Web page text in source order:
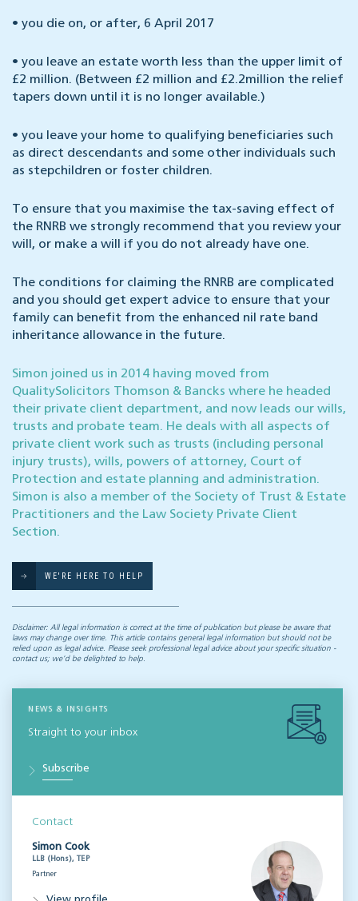
• you die on, or after, 6 April 2017
• you leave an estate worth less than the upper limit of
£2 million. (Between £2 million and £2.2million the relief
tapers down until it is no longer available.)
• you leave your home to qualifying beneficiaries such
as direct descendants and some other individuals such
as stepchildren or foster children.
To ensure that you maximise the tax-saving effect of
the RNRB we strongly recommend that you review your
will, or make a will if you do not already have one.
The conditions for claiming the RNRB are complicated
and you should get expert advice to ensure that your
family can benefit from the enhanced nil rate band
inheritance allowance in the future.
Simon joined us in 2014 having moved from
QualitySolicitors Thomson & Bancks where he headed
their private client department, and now leads our wills,
trusts and probate team. He deals with all aspects of
private client work such as trusts (including personal
injury trusts), wills, powers of attorney, Court of
Protection and estate planning and administration.
Simon is also a member of the Society of Trust & Estate
Practitioners and the Law Society Private Client
Section.
WE'RE HERE TO HELP
Disclaimer: All legal information is correct at the time of publication but please be aware that
laws may change over time. This article contains general legal information but should not be
relied upon as legal advice. Please seek professional legal advice about your specific situation -
contact us; we’d be delighted to help.
NEWS & INSIGHTS
Straight to your inbox
Subscribe
Contact
Simon Cook
LLB (Hons), TEP
Partner